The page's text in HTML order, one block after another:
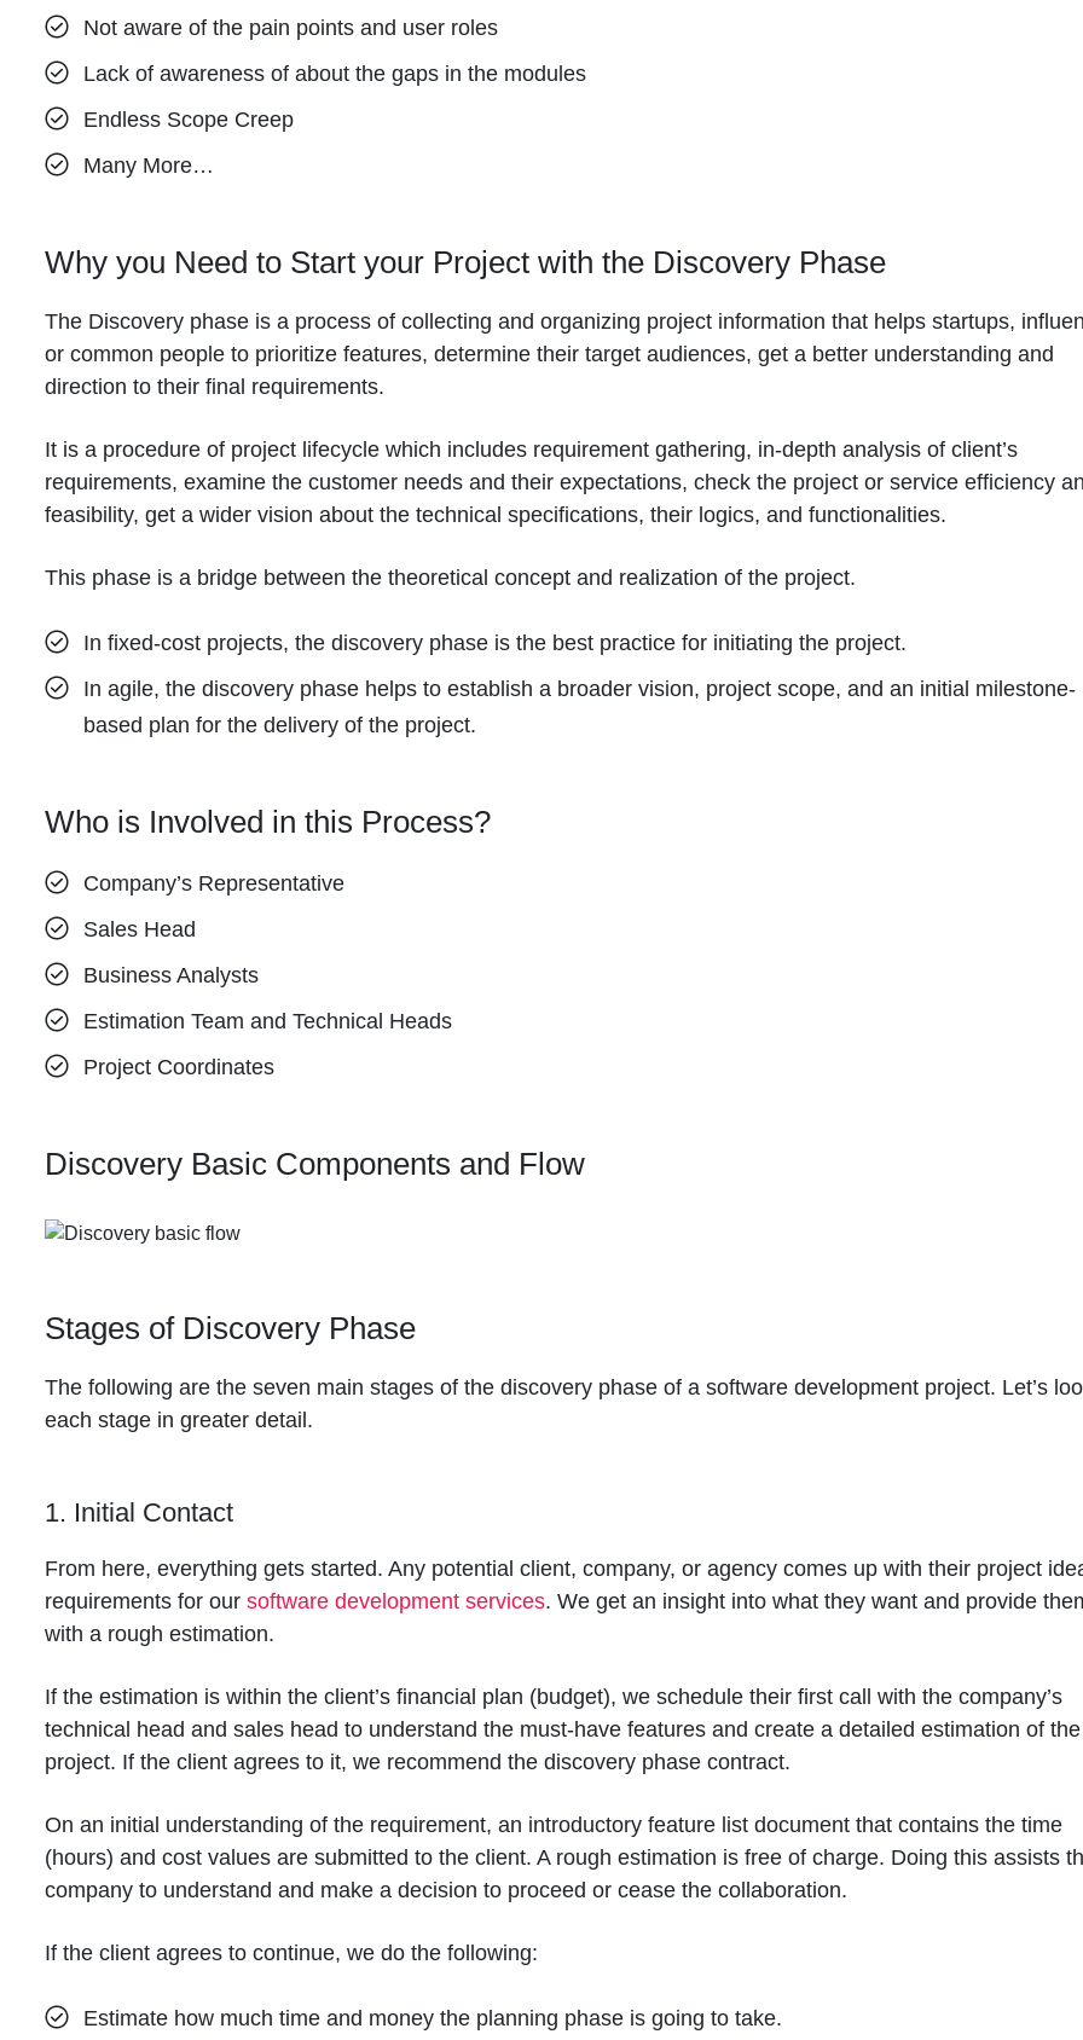
Not aware of the pain points and user roles
Lack of awareness of about the gaps in the modules
Endless Scope Creep
Many More…
Why you Need to Start your Project with the Discovery Phase
The Discovery phase is a process of collecting and organizing project information that helps startups,
or common people to prioritize features, determine their target audiences, get a better understanding and
direction to their final requirements.
It is a procedure of project lifecycle which includes requirement gathering, in-depth analysis of client’s
requirements, examine the customer needs and their expectations, check the project or service efficiency
feasibility, get a wider vision about the technical specifications, their logics, and functionalities.
This phase is a bridge between the theoretical concept and realization of the project.
In fixed-cost projects, the discovery phase is the best practice for initiating the project.
In agile, the discovery phase helps to establish a broader vision, project scope, and an initial milestone-
based plan for the delivery of the project.
Who is Involved in this Process?
Company’s Representative
Sales Head
Business Analysts
Estimation Team and Technical Heads
Project Coordinates
Discovery Basic Components and Flow
Stages of Discovery Phase
The following are the seven main stages of the discovery phase of a software development project. Let’s
each stage in greater detail.
1. Initial Contact
From here, everything gets started. Any potential client, company, or agency comes up with their project
requirements for our software development services. We get an insight into what they want and provide
with a rough estimation.
If the estimation is within the client’s financial plan (budget), we schedule their first call with the company’s
technical head and sales head to understand the must-have features and create a detailed estimation of the
project. If the client agrees to it, we recommend the discovery phase contract.
On an initial understanding of the requirement, an introductory feature list document that contains the time
(hours) and cost values are submitted to the client. A rough estimation is free of charge. Doing this assists
company to understand and make a decision to proceed or cease the collaboration.
If the client agrees to continue, we do the following:
Estimate how much time and money the planning phase is going to take.